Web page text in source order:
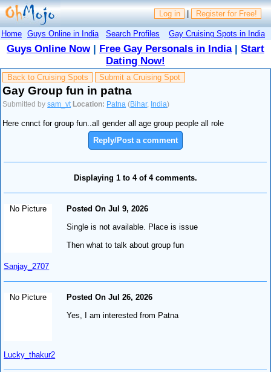
Log in | Register for Free!
Home Guys Online in India Search Profiles Gay Cruising Spots in India
Guys Online Now| Free Gay Personals in India| Start
Dating Now!
Back to Cruising Spots Submit a Cruising Spot
Gay Group fun in patna
Submitted bysam_vt Location: Patna (Bihar, India)
Here cnnct for group fun..all gender all age group people all role
Reply/Post a comment
Displaying 1 to 4 of 4 comments.
No Picture
Sanjay_2707
Posted On Jul 9, 2026
Single is not available. Place is issue
Then what to talk about group fun
No Picture
Lucky_thakur2
Posted On Jul 26, 2026
Yes, I am interested from Patna